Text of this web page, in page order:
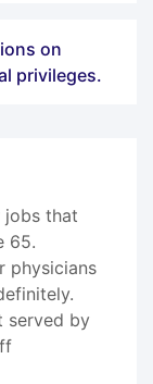
on
privileges.
jobs that
65.
physicians
served by